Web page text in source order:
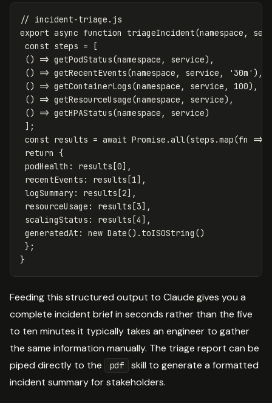
// incident-triage.js
export async function triageIncident(namespace ,
const steps =
[
()
=> getPodStatus(namespace , service),
()
=> getRecentEvents(namespace , service , '30m ' ),
()
=> getContainerLogs(namespace , service , 100),
()
=> getResourceUsage(namespace , service),
()
=> getHPAStatus(namespace , service)
];
const results = await Promise .all(steps .map(fn =>
return {
podHealth : results [0],
recentEvents : results [1],
logSummary: results [2],
resourceUsage : results [3],
scalingStatus : results [4],
generatedAt : new Date(). toISOString ()
};
}
Feeding this structured output to Claude gives you a
complete incident brief in seconds rather than the five
to ten minutes it typically takes an engineer to gather
the same information manually. The triage report can be
piped directly to the
pdf
skill to generate a formatted
incident summary for stakeholders.